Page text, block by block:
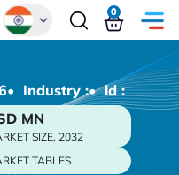
0
• Industry :• ld :
MN
SIZE, 2032
TABLES